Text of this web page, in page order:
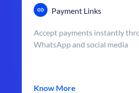
Payment Links
Accept payments instantly
WhatsApp and social media
Know More